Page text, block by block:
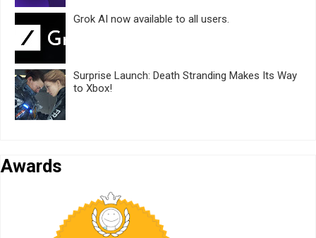
Grok AI now available to all users.
Surprise Launch: Death Stranding Makes Its Way
to Xbox!
Awards